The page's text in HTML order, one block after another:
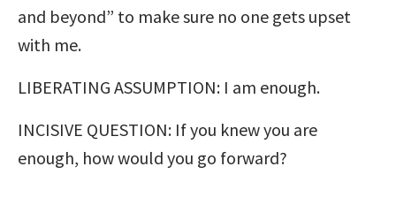
and beyond” to make sure no one gets upset
with me.
LIBERATING ASSUMPTION: I am enough.
INCISIVE QUESTION: If you knew you are
enough, how would you go forward?